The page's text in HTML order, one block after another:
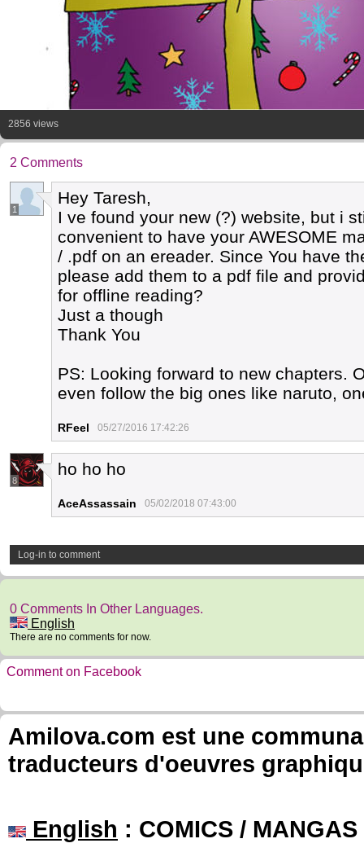
2856 views
2 Comments
1
Hey Taresh,
I ve found your new (?) website, but i
convenient to have your AWESOME
/ .pdf on an ereader. Since You have
please add them to a pdf file and
for offline reading?
Just a though
Thank You
PS: Looking forward to new chapters.
even follow the big ones like naruto,
RFeel 05/27/2016 17:42:26
8
ho ho ho
AceAssassain 05/02/2018 07:43:00
Log-in to comment
0 Comments In Other Languages.
English
There are no comments for now.
Comment on Facebook
Amilova.com est une
traducteurs d'oeuvres
English : COMICS /